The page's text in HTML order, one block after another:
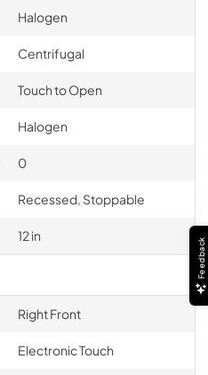
Halogen
Centrifugal
Touch to Open
Halogen
0
Recessed, Stoppable
12 in
Right Front
Electronic Touch
Feedback